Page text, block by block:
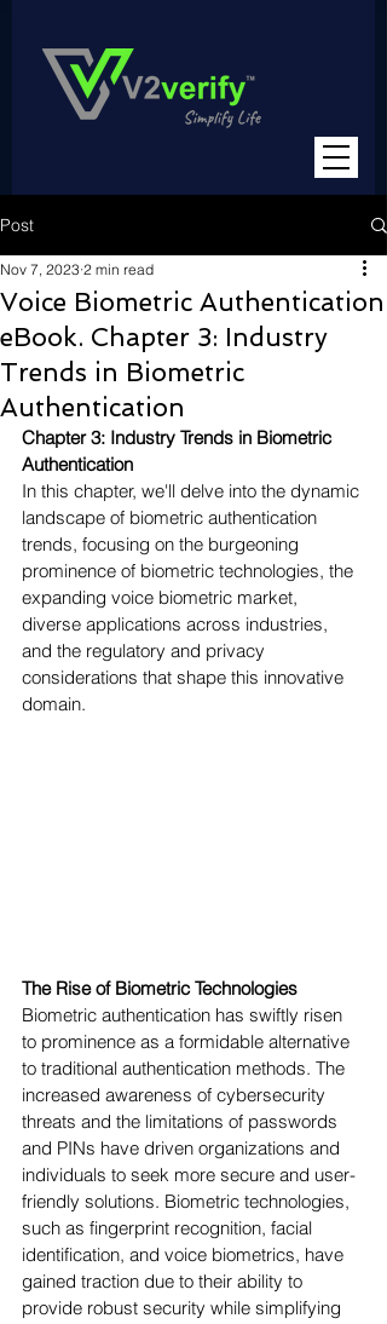
Post
Voice Biometric Authentication
eBook. Chapter 3: Industry
Trends in Biometric
Authentication
Nov 7, 2023 2 min read
Chapter 3: Industry Trends in Biometric
Authentication
In this chapter, we'll delve into the dynamic
landscape of biometric authentication
trends, focusing on the burgeoning
prominence of biometric technologies, the
expanding voice biometric market,
diverse applications across industries,
and the regulatory and privacy
considerations that shape this innovative
domain.
The Rise of Biometric Technologies
Biometric authentication has swiftly risen
to prominence as a formidable alternative
to traditional authentication methods. The
increased awareness of cybersecurity
threats and the limitations of passwords
and PINs have driven organizations and
individuals to seek more secure and user-
friendly solutions. Biometric technologies,
such as fingerprint recognition, facial
identification, and voice biometrics, have
gained traction due to their ability to
provide robust security while simplifying